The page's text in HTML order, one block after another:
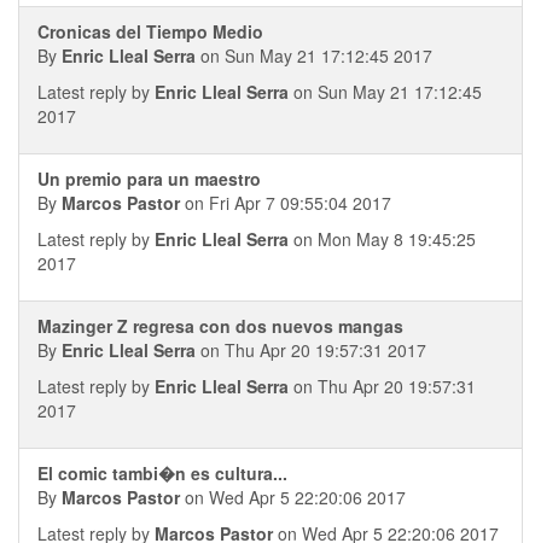
Cronicas del Tiempo Medio
By Enric Lleal Serra on Sun May 21 17:12:45 2017
Latest reply by Enric Lleal Serra on Sun May 21 17:12:45
2017
Un premio para un maestro
By Marcos Pastoron Fri Apr 7 09:55:04 2017
Latest reply by Enric Lleal Serra on Mon May 8 19:45:25
2017
Mazinger Z regresa con dos nuevos mangas
By Enric Lleal Serra on Thu Apr 20 19:57:31 2017
Latest reply by Enric Lleal Serra on Thu Apr 20 19:57:31
2017
El comic tambi�n es cultura...
By Marcos Pastoron Wed Apr 5 22:20:06 2017
Latest reply by Marcos Pastoron Wed Apr 5 22:20:06 2017